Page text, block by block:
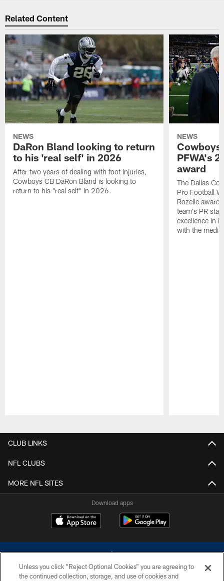
Related Content
NEWS
DaRon Bland looking to return
to his 'real self' in 2026
After two years of dealing with foot injuries,
Cowboys CB DaRon Bland is looking to
return to his "real self" in 2026.
NEWS
Cowboys
PFWA's
award
The Dallas
Pro Football
Rozelle
team's PR
excellence in
with the media.
CLUB LINKS
NFL CLUBS
MORE NFL SITES
Download apps
Unless you click “Reject Optional Cookies” you are agreeing to
the continued collection, storage, and use of cookies and